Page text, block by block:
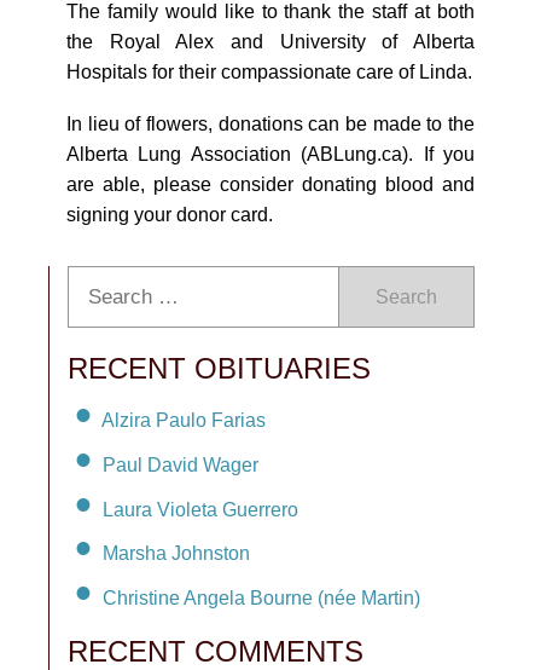
The family would like to thank the staff at both
the Royal Alex and University of Alberta
Hospitals for their compassionate care of Linda.
In lieu of flowers, donations can be made to the
Alberta Lung Association (ABLung.ca). If you
are able, please consider donating blood and
signing your donor card.
Search
RECENT OBITUARIES
Alzira Paulo Farias
Paul David Wager
Laura Violeta Guerrero
Marsha Johnston
Christine Angela Bourne (née Martin)
RECENT COMMENTS